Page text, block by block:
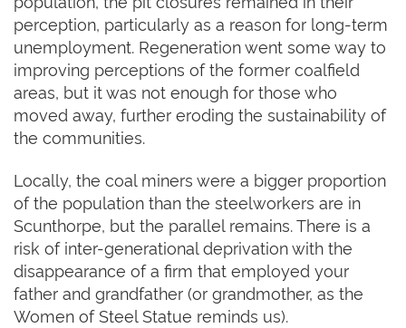
perception, particularly as a reason for long-term
unemployment. Regeneration went some way to
improving perceptions of the former coalfield
areas, but it was not enough for those who
moved away, further eroding the sustainability of
the communities.
Locally, the coal miners were a bigger proportion
of the population than the steelworkers are in
Scunthorpe, but the parallel remains. There is a
risk of inter-generational deprivation with the
disappearance of a firm that employed your
father and grandfather (or grandmother, as the
Women of Steel Statue reminds us).